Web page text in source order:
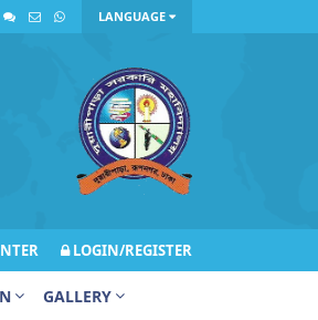
July 12, 2026, has been postponed due to
LANGUAGE
LOGIN/REGISTER
GALLERY